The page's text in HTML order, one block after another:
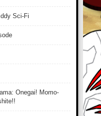
Sci-Fi
Onegai! Momo-